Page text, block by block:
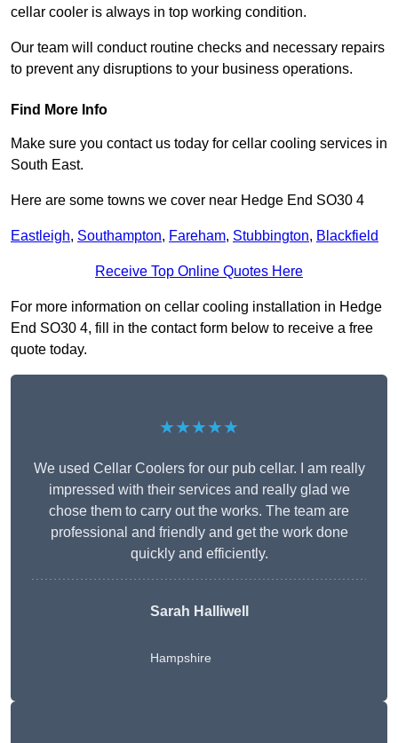
cellar cooler is always in top working condition.
Our team will conduct routine checks and necessary repairs
to prevent any disruptions to your business operations.
Find More Info
Make sure you contact us today for cellar cooling services in
South East.
Here are some towns we cover near Hedge End SO30 4
Eastleigh, Southampton, Fareham, Stubbington, Blackfield
Receive Top Online Quotes Here
For more information on cellar cooling installation in Hedge
End SO30 4, fill in the contact form below to receive a free
quote today.
★★★★★
We used Cellar Coolers for our pub cellar. I am really
impressed with their services and really glad we
chose them to carry out the works. The team are
professional and friendly and get the work done
quickly and efficiently.
Sarah Halliwell
Hampshire